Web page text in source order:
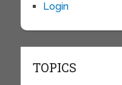
Login
TOPICS